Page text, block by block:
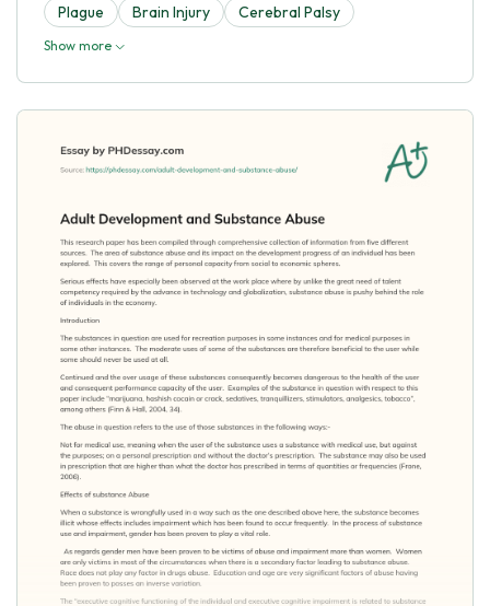
Plague
Brain Injury Cerebral Palsy
Show more